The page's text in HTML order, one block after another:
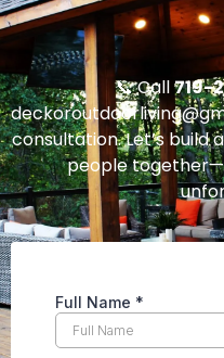
📞 Call719-
consultation. Let’s
people